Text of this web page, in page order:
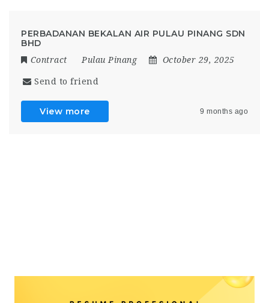
PERBADANAN BEKALAN AIR PULAU PINANG SDN
BHD
Contract Pulau Pinang October 29, 2025
Send to friend
View more 9 months ago